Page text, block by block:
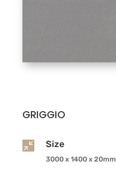
GRIGGIO
 Size
3000 x 1400 x 20mm